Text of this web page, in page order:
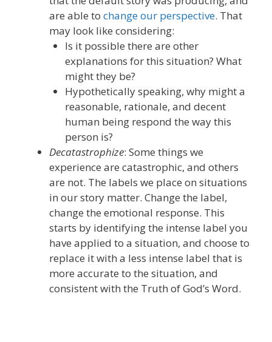
are able to change our perspective. That
may look like considering:
Is it possible there are other
explanations for this situation? What
might they be?
Hypothetically speaking, why might a
reasonable, rationale, and decent
human being respond the way this
person is?
Decatastrophize: Some things we
experience are catastrophic, and others
are not. The labels we place on situations
in our story matter. Change the label,
change the emotional response. This
starts by identifying the intense label you
have applied to a situation, and choose to
replace it with a less intense label that is
more accurate to the situation, and
consistent with the Truth of God’s Word.